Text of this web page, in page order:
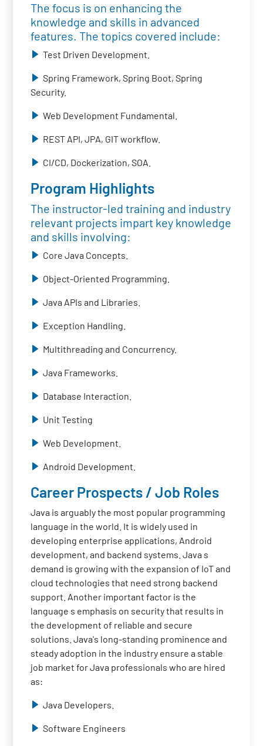
The focus is on enhancing the
knowledge and skills in advanced
features. The topics covered include:
Test Driven Development.
Spring Framework, Spring Boot, Spring
Security.
Web Development Fundamental.
REST API, JPA, GIT workflow.
CI/CD, Dockerization, SOA.
Program Highlights
The instructor-led training and industry
relevant projects impart key knowledge
and skills involving:
Core Java Concepts.
Object-Oriented Programming.
Java APIs and Libraries.
Exception Handling.
Multithreading and Concurrency.
Java Frameworks.
Database Interaction.
Unit Testing
Web Development.
Android Development.
Career Prospects / Job Roles
Java is arguably the most popular programming
language in the world. It is widely used in
developing enterprise applications, Android
development, and backend systems. Java s
demand is growing with the expansion of IoT and
cloud technologies that need strong backend
support. Another important factor is the
language s emphasis on security that results in
the development of reliable and secure
solutions. Java's long-standing prominence and
steady adoption in the industry ensure a stable
job market for Java professionals who are hired
as:
Java Developers.
Software Engineers